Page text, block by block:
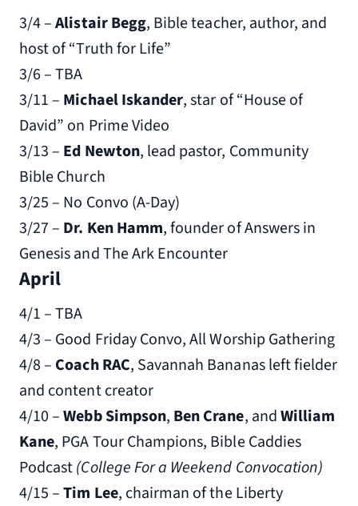
3/4 –Alistair Begg, Bible teacher, author, and
host of “Truth for Life”
3/6 – TBA
3/11 – Michael Iskander, star of “House of
David” on Prime Video
3/13 – Ed Newton, lead pastor, Community
Bible Church
3/25 – No Convo (A-Day)
3/27 – Dr. Ken Hamm, founder of Answers in
Genesis and The Ark Encounter
April
4/1 – TBA
4/3 – Good Friday Convo, All Worship Gathering
4/8 – Coach RAC, Savannah Bananas left fielder
and content creator
4/10 –Webb Simpson, Ben Crane, andWilliam
Kane, PGA Tour Champions, Bible Caddies
Podcast(College For a Weekend Convocation)
4/15 –Tim Lee, chairman of the Liberty